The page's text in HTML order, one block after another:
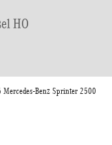
HO
Mercedes-Benz Sprinter 2500